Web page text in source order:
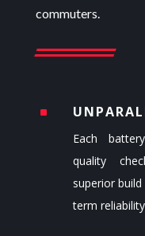
commuters.
^
Each
quality
superior
term